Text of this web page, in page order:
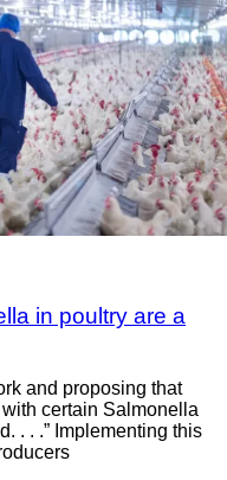
in poultry are a
and proposing that
certain Salmonella
. . .” Implementing this